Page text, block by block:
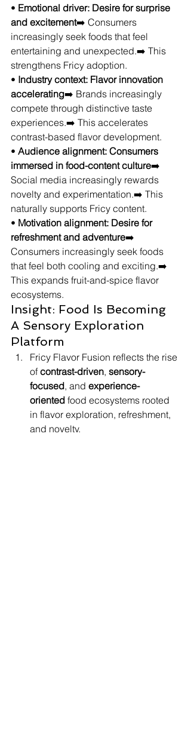
• Emotional driver: Desire for surprise
and excitement➡️ Consumers
increasingly seek foods that feel
entertaining and unexpected.➡️ This
strengthens Fricy adoption.
• Industry context: Flavor innovation
accelerating➡️ Brands increasingly
compete through distinctive taste
experiences.➡️ This accelerates
contrast-based flavor development.
• Audience alignment: Consumers
immersed in food-content culture➡️
Social media increasingly rewards
novelty and experimentation.➡️ This
naturally supports Fricy content.
• Motivation alignment: Desire for
refreshment and adventure➡️
Consumers increasingly seek foods
that feel both cooling and exciting.➡️
This expands fruit-and-spice flavor
ecosystems.
Insight: Food Is Becoming
A Sensory Exploration
Platform
Fricy Flavor Fusion reflects the rise
of contrast-driven, sensory-
focused, and experience-
oriented food ecosystems rooted
in flavor exploration, refreshment,
and novelty.